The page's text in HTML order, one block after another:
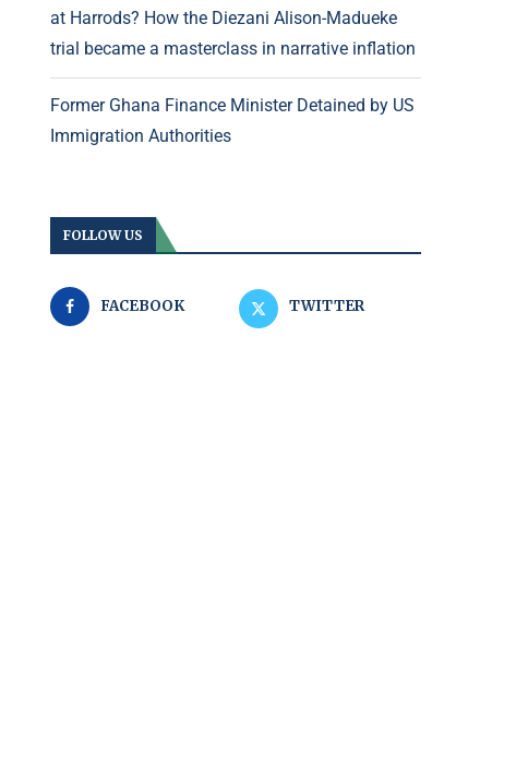
at Harrods? How the Diezani Alison-Madueke
trial became a masterclass in narrative inflation
Former Ghana Finance Minister Detained by US
Immigration Authorities
FOLLOW US
FACEBOOK TWITTER